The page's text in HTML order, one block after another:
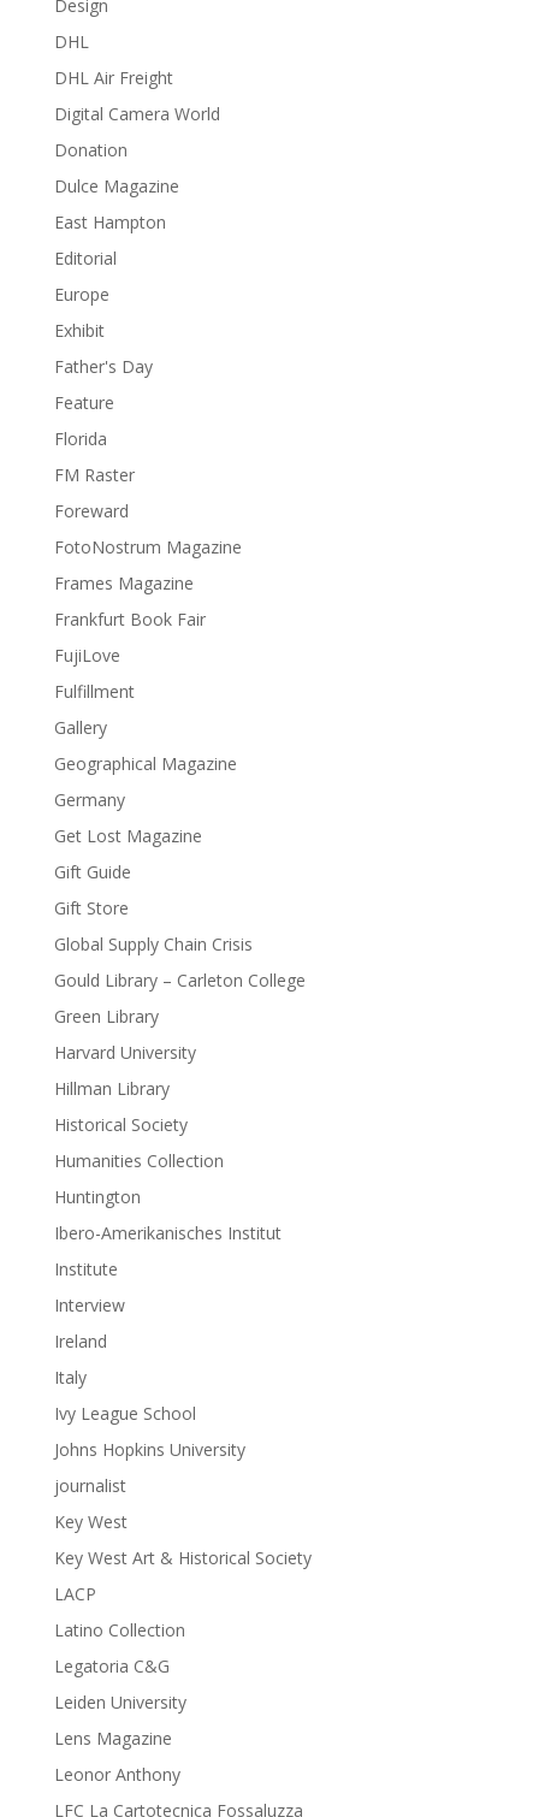
Design
DHL
DHL Air Freight
Digital Camera World
Donation
Dulce Magazine
East Hampton
Editorial
Europe
Exhibit
Father's Day
Feature
Florida
FM Raster
Foreward
FotoNostrum Magazine
Frames Magazine
Frankfurt Book Fair
FujiLove
Fulfillment
Gallery
Geographical Magazine
Germany
Get Lost Magazine
Gift Guide
Gift Store
Global Supply Chain Crisis
Gould Library – Carleton College
Green Library
Harvard University
Hillman Library
Historical Society
Humanities Collection
Huntington
Ibero-Amerikanisches Institut
Institute
Interview
Ireland
Italy
Ivy League School
Johns Hopkins University
journalist
Key West
Key West Art & Historical Society
LACP
Latino Collection
Legatoria C&G
Leiden University
Lens Magazine
Leonor Anthony
LFC La Cartotecnica Fossaluzza